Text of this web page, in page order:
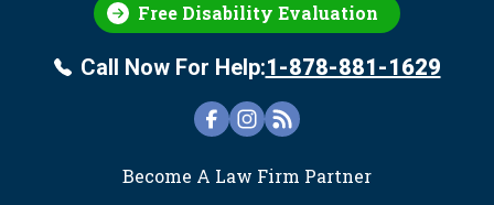
Free Disability Evaluation
Call Now For Help:1-878-881-1629
FOOTER
Become A Law Firm Partner